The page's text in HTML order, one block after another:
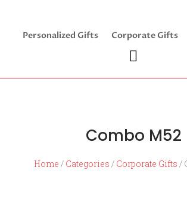
Personalized Gifts Corporate Gifts
Combo M52
Home / Categories / Corporate Gifts /